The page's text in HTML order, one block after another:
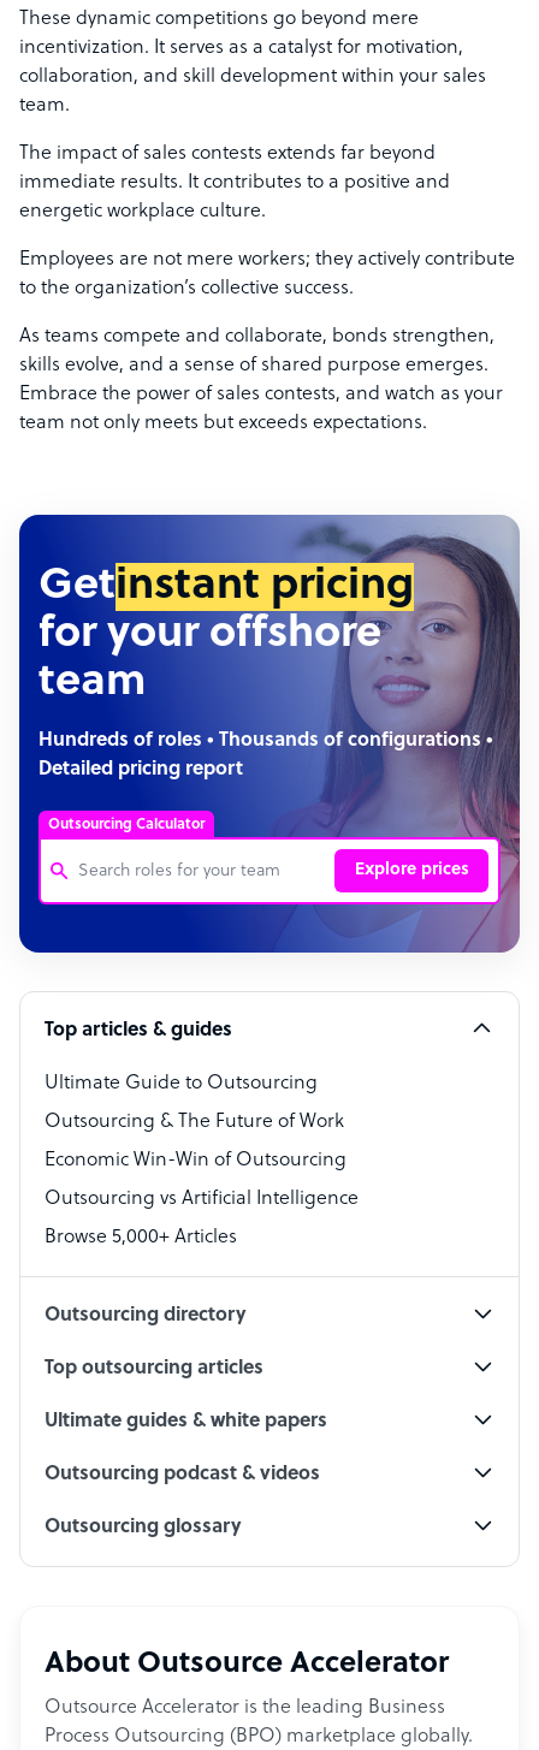
These dynamic competitions go beyond mere
incentivization. It serves as a catalyst for motivation,
collaboration, and skill development within your sales
team.
The impact of sales contests extends far beyond
immediate results. It contributes to a positive and
energetic workplace culture.
Employees are not mere workers; they actively contribute
to the organization’s collective success.
As teams compete and collaborate, bonds strengthen,
skills evolve, and a sense of shared purpose emerges.
Embrace the power of sales contests, and watch as your
team not only meets but exceeds expectations.
Getinstant pricing
for your offshore
team
Hundreds of roles • Thousands of configurations •
Detailed pricing report
Outsourcing Calculator
Explore prices
Customer Service Representative
Software Developer
Bookkeeper Specialist
Virtual Assistant
Technical Support Specialist
Accountant
PPC Specialist
Top articles & guides
Ultimate Guide to Outsourcing
Outsourcing & The Future of Work
Economic Win-Win of Outsourcing
Outsourcing vs Artificial Intelligence
Browse 5,000+ Articles
Outsourcing directory
Top outsourcing articles
Ultimate guides & white papers
Outsourcing podcast & videos
Outsourcing glossary
About Outsource Accelerator
Outsource Accelerator is the leading Business
Process Outsourcing (BPO) marketplace globally.